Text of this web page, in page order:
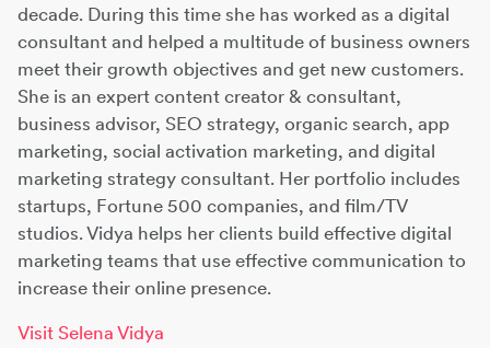
decade. During this time she has worked as a digital
consultant and helped a multitude of business owners
meet their growth objectives and get new customers.
She is an expert content creator & consultant,
business advisor, SEO strategy, organic search, app
marketing, social activation marketing, and digital
marketing strategy consultant. Her portfolio includes
startups, Fortune 500 companies, and film/TV
studios. Vidya helps her clients build effective digital
marketing teams that use effective communication to
increase their online presence.
Visit Selena Vidya